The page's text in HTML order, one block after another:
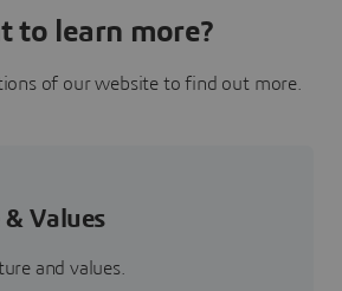
to learn more?
of our website to find out more.
Values
and values.